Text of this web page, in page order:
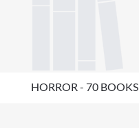
HORROR - 70 BOOKS